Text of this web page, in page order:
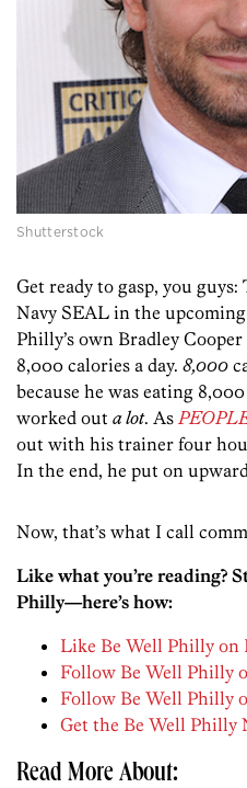
Shutterstock
Get ready to gasp, you
Navy SEAL in the
Philly’s own Bradley
8,000 calories a day. 8,000
because he was eating
worked out a lot. As
out with his trainer four
In the end, he put on
Now, that’s what I call
Like what you’re reading?
Philly—here’s how:
Like Be Well Philly on
Follow Be Well Philly
Follow Be Well Philly
Get the Be Well Philly
Read More About: